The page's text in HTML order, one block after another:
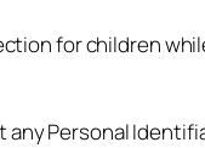
for children
Personal